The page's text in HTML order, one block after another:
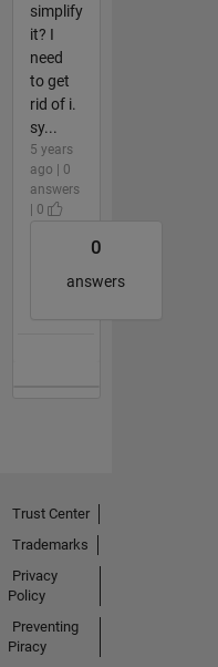
simplify
it? I
need
to get
rid of i.
sy...
5 years
ago | 0
answers
| 0
0
answers
Trust Center
Trademarks
Privacy
Policy
Preventing
Piracy